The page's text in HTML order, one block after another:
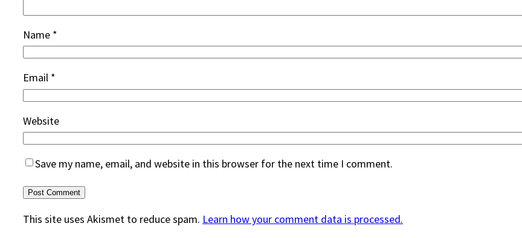
Name *
Email *
Website
Save my name, email, and website in this browser for the next time I comment.
This site uses Akismet to reduce spam. Learn how your comment data is processed.